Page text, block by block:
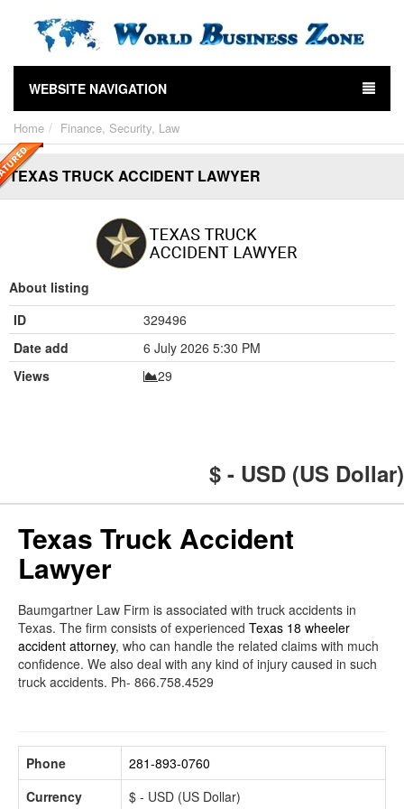
WEBSITE NAVIGATION
Home Finance, Security, Law
TEXAS TRUCK ACCIDENT LAWYER
About listing
ID
329496
Date add
6 July 2026 5:30 PM
Views
29
$ - USD (US Dollar)
Texas Truck Accident
Lawyer
Baumgartner Law Firm is associated with truck accidents in
Texas. The firm consists of experienced Texas 18 wheeler
accident attorney, who can handle the related claims with much
confidence. We also deal with any kind of injury caused in such
truck accidents. Ph- 866.758.4529
Phone
281-893-0760
Currency
$ - USD (US Dollar)